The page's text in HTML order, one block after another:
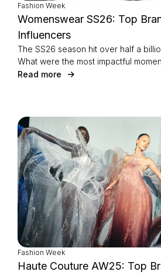
Fashion Week
Womenswear SS26: Top
Influencers
The SS26 season hit over half a
What were the most impactful
Read more
Fashion Week
Haute Couture AW25: Top